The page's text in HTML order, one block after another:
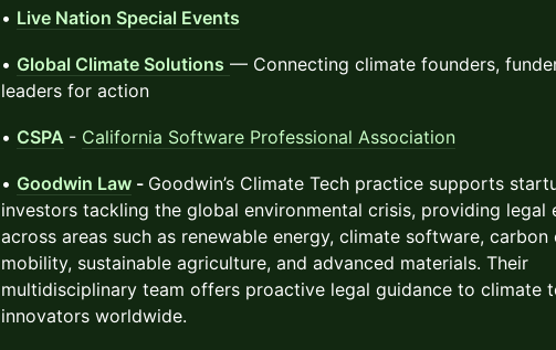
• Live Nation Special Events
• Global Climate Solutions — Connecting climate founders,
leaders for action
• CSPA - California Software Professional Association
• Goodwin Law - Goodwin’s Climate Tech practice supports
investors tackling the global environmental crisis, providing legal
across areas such as renewable energy, climate software, carbon
mobility, sustainable agriculture, and advanced materials. Their
multidisciplinary team offers proactive legal guidance to climate
innovators worldwide.